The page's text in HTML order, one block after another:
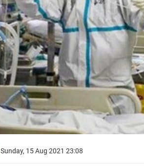
Sunday, 15 Aug 2021 23:08